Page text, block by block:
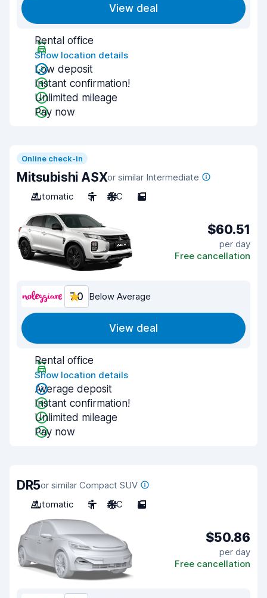
View deal
Rental office
Show location details
Low deposit
Instant confirmation!
Unlimited mileage
Pay now
Online check-in
Mitsubishi ASXor similar Intermediate
Automatic
5 A/C 5
$60.51
per day
Free cancellation
7.0 Below Average
View deal
Rental office
Show location details
Average deposit
Instant confirmation!
Unlimited mileage
Pay now
DR5or similar Compact SUV
Automatic
5 A/C 5
$50.86
per day
Free cancellation